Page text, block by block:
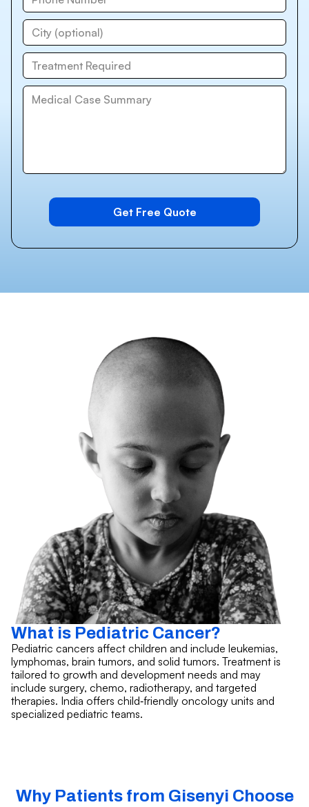
What is Pediatric Cancer?
Pediatric cancers affect children and include leukemias,
lymphomas, brain tumors, and solid tumors. Treatment is
tailored to growth and development needs and may
include surgery, chemo, radiotherapy, and targeted
therapies. India offers child‑friendly oncology units and
specialized pediatric teams.
Why Patients from Gisenyi Choose